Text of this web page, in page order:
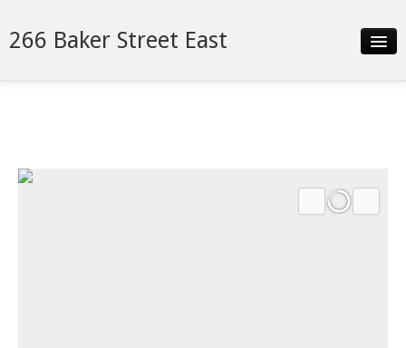
266 Baker Street East
Neighborhood